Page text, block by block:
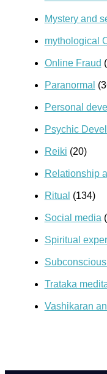
Mystery and
mythological
Online Fraud
Paranormal
Personal
Psychic
Reiki (20)
Relationship
Ritual (134)
Social media
Spiritual
Trataka
Vashikaran